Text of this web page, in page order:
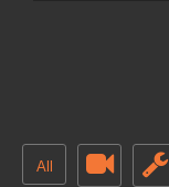
All